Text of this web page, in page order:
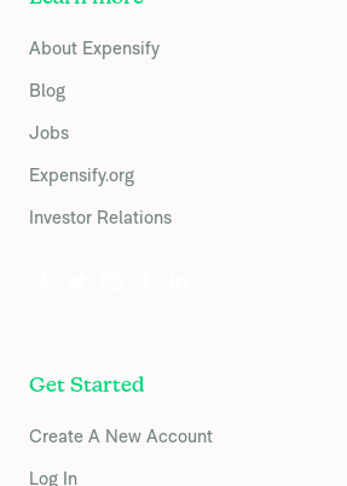
About Expensify
Blog
Jobs
Expensify.org
Investor Relations
Get Started
Create A New Account
Log In